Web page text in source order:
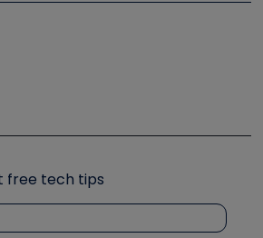
we like
R Training Symposium
free tech tips